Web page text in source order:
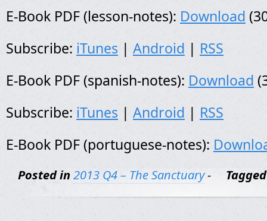
E-Book PDF (lesson-notes): Download
Subscribe: iTunes | Android | RSS
E-Book PDF (spanish-notes): Download
Subscribe: iTunes | Android | RSS
E-Book PDF (portuguese-notes):
Posted in 2013 Q4 – The Sanctuary- Tagged